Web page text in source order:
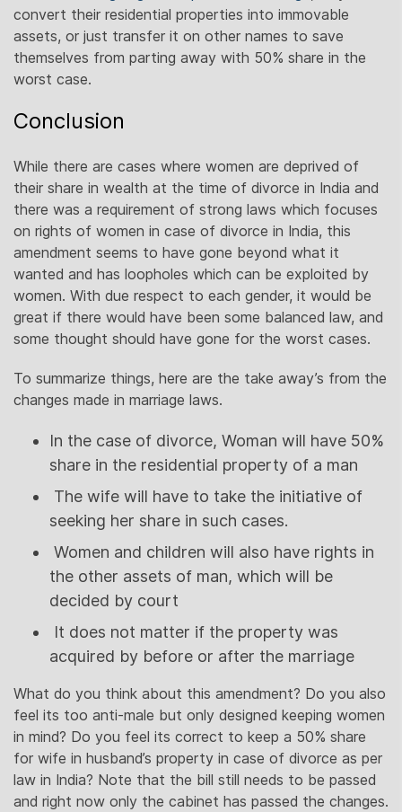
convert their residential properties into immovable
assets, or just transfer it on other names to save
themselves from parting away with 50% share in the
worst case.
Conclusion
While there are cases where women are deprived of
their share in wealth at the time of divorce in India and
there was a requirement of strong laws which focuses
on rights of women in case of divorce in India, this
amendment seems to have gone beyond what it
wanted and has loopholes which can be exploited by
women. With due respect to each gender, it would be
great if there would have been some balanced law, and
some thought should have gone for the worst cases.
To summarize things, here are the take away’s from the
changes made in marriage laws.
In the case of divorce, Woman will have 50%
share in the residential property of a man
The wife will have to take the initiative of
seeking her share in such cases.
Women and children will also have rights in
the other assets of man, which will be
decided by court
It does not matter if the property was
acquired by before or after the marriage
What do you think about this amendment? Do you also
feel its too anti-male but only designed keeping women
in mind? Do you feel its correct to keep a 50% share
for wife in husband’s property in case of divorce as per
law in India? Note that the bill still needs to be passed
and right now only the cabinet has passed the changes.